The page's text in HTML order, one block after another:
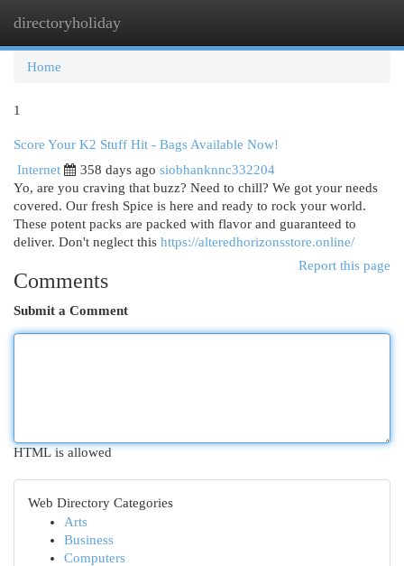
directoryholiday
Home
1
Score Your K2 Stuff Hit - Bags Available Now!
Internet
358 days ago siobhanknnc332204
Yo, are you craving that buzz? Need to chill? We got your needs
covered. Our fresh Spice is here and ready to rock your world.
These potent packs are packed with flavor and guaranteed to
deliver. Don't neglect this https://alteredhorizonsstore.online/
Report this page
Comments
Submit a Comment
HTML is allowed
Web Directory Categories
Arts
Business
Computers